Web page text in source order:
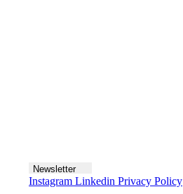
Newsletter
Instagram Linkedin Privacy Policy